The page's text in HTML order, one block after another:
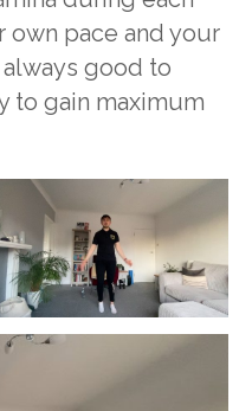
own pace and your
good to
to gain maximum